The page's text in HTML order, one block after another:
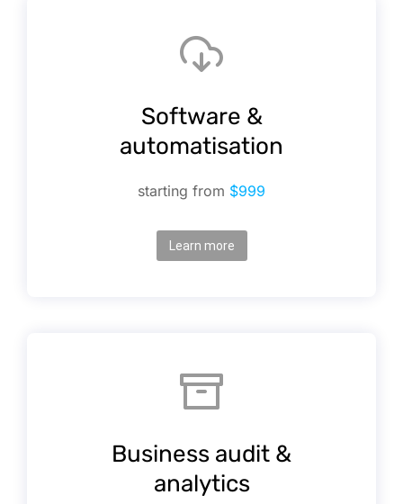
Software &
automatisation
starting from $999
Learn more
Business audit &
analytics